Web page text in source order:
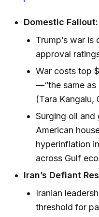
Domestic Fallout:
Trump’s war
approval
War costs top
—“the same as
(Tara Kangalu,
Surging oil and
American
hyperinflation
across Gulf
Iran’s Defiant
Iranian
threshold for